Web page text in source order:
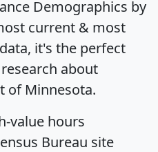
Demographics by
current & most
it's the perfect
about
of Minnesota.
value hours
Bureau site